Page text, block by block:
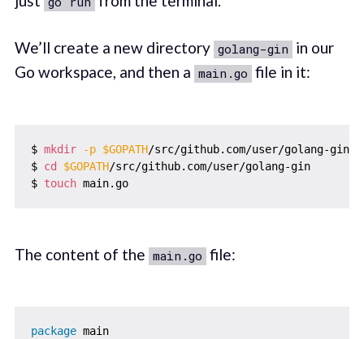
We’ll create a new directory golang-gin in our
Go workspace, and then a main.go file in it:
$ mkdir -p $GOPATH/src/github.com/user/golang-gin
$ cd $GOPATH/src/github.com/user/golang-gin
$ touch main.go
The content of the main.go file:
package main